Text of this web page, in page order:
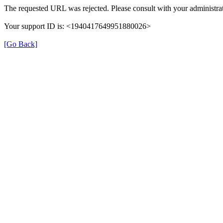
The requested URL was rejected. Please consult with your
Your support ID is: <1940417649951880026>
[Go Back]